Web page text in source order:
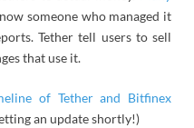
someone who managed it
Tether tell users to sell
that use it.
of Tether and Bitfinex
an update shortly!)